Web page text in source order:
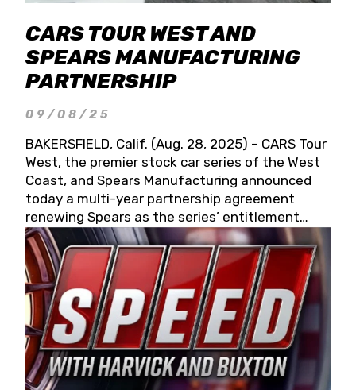
CARS TOUR WEST AND
SPEARS MANUFACTURING
PARTNERSHIP
09/08/25
BAKERSFIELD, Calif. (Aug. 28, 2025) – CARS Tour
West, the premier stock car series of the West
Coast, and Spears Manufacturing announced
today a multi-year partnership agreement
renewing Spears as the series’ entitlement
partner for 2026 and beyond. Spears CARS Tour
West officials also confirmed a 15-race schedule
for 2026, kicking off at Tucson Speedway with
the 13th Annual Chilly Willy 150 (Jan. 17, 2026).
The remaining events will be unveiled at a later
date. Founded by West Coast Stock Car Hall of
Famer Wayne Spears and his wife, Connie,
Spears Manufacturing is recognized globally for
its superior designs, innovation, and the